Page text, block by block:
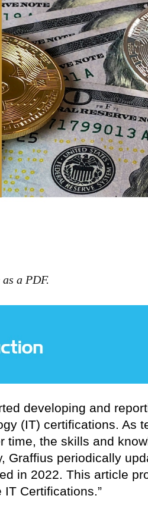
a PDF.
developing and
(IT) certifications. As
time, the skills and
Graffius periodically
in 2022. This article
IT Certifications.”